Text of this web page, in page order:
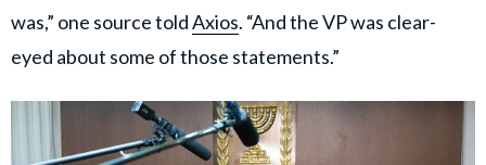
was,” one source toldAxios. “And the VP was clear-
eyed about some of those statements.”